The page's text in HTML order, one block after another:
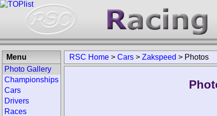
RSC Home > Cars > Zakspeed > Photos
Menu
Photo Gallery
Championships
Cars
Drivers
Races